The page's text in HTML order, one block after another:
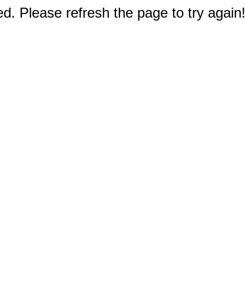
Please refresh the page to try again!